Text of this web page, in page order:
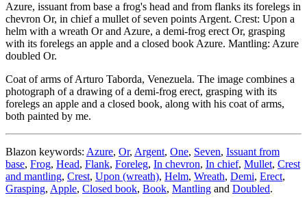
Azure, issuant from base a frog's head and from flanks its forelegs in
chevron Or, in chief a mullet of seven points Argent. Crest: Upon a
helm with a wreath Or and Azure, a demi-frog erect Or, grasping
with its forelegs an apple and a closed book Azure. Mantling: Azure
doubled Or.
Coat of arms of Arturo Taborda, Venezuela. The image combines a
photograph of a drawing of a demi-frog erect, grasping with its
forelegs an apple and a closed book, along with his coat of arms,
both painted by me.
Blazon keywords: Azure, Or, Argent, One, Seven, Issuant from
base, Frog, Head, Flank, Foreleg, In chevron, In chief, Mullet, Crest
and mantling, Crest, Upon (wreath), Helm, Wreath, Demi, Erect,
Grasping, Apple, Closed book, Book, Mantling and Doubled.